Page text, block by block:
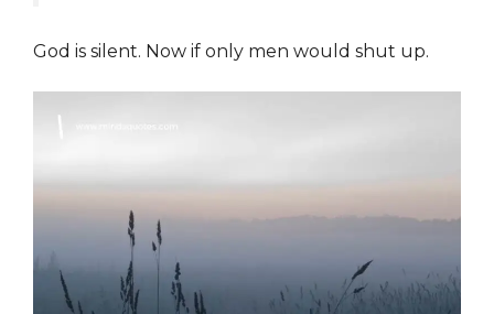
God is silent. Now if only men would shut up.